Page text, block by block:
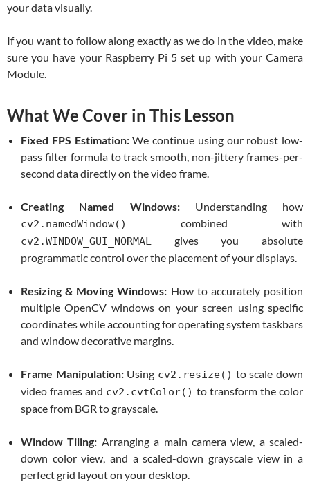
your data visually.
If you want to follow along exactly as we do in the video, make
sure you have your Raspberry Pi 5 set up with your Camera
Module.
What We Cover in This Lesson
Fixed FPS Estimation:We continue using our robust low-
pass filter formula to track smooth, non-jittery frames-per-
second data directly on the video frame.
Creating Named Windows:Understanding how
cv2.namedWindow() combined with
cv2.WINDOW_GUI_NORMAL gives you absolute
programmatic control over the placement of your displays.
Resizing & Moving Windows: How to accurately position
multiple OpenCV windows on your screen using specific
coordinates while accounting for operating system taskbars
and window decorative margins.
Frame Manipulation:Using cv2.resize() to scale down
video frames and cv2.cvtColor() to transform the color
space from BGR to grayscale.
Window Tiling: Arranging a main camera view, a scaled-
down color view, and a scaled-down grayscale view in a
perfect grid layout on your desktop.